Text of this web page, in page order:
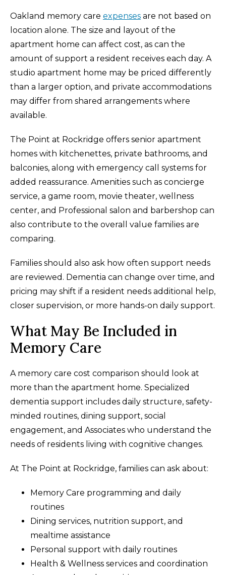
Oakland memory care expenses are not based on
location alone. The size and layout of the
apartment home can affect cost, as can the
amount of support a resident receives each day. A
studio apartment home may be priced differently
than a larger option, and private accommodations
may differ from shared arrangements where
available.
The Point at Rockridge offers senior apartment
homes with kitchenettes, private bathrooms, and
balconies, along with emergency call systems for
added reassurance. Amenities such as concierge
service, a game room, movie theater, wellness
center, and Professional salon and barbershop can
also contribute to the overall value families are
comparing.
Families should also ask how often support needs
are reviewed. Dementia can change over time, and
pricing may shift if a resident needs additional help,
closer supervision, or more hands-on daily support.
What May Be Included in
Memory Care
A memory care cost comparison should look at
more than the apartment home. Specialized
dementia support includes daily structure, safety-
minded routines, dining support, social
engagement, and Associates who understand the
needs of residents living with cognitive changes.
At The Point at Rockridge, families can ask about:
Memory Care programming and daily
routines
Dining services, nutrition support, and
mealtime assistance
Personal support with daily routines
Health & Wellness services and coordination